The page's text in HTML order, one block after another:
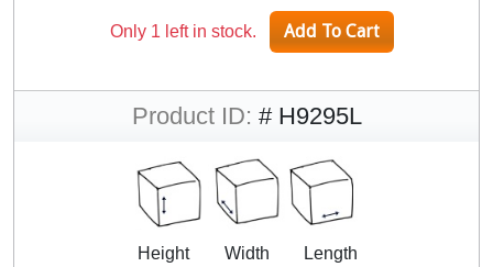
Only 1 left in stock.
Product ID: # H9295L
Height
Width
Length